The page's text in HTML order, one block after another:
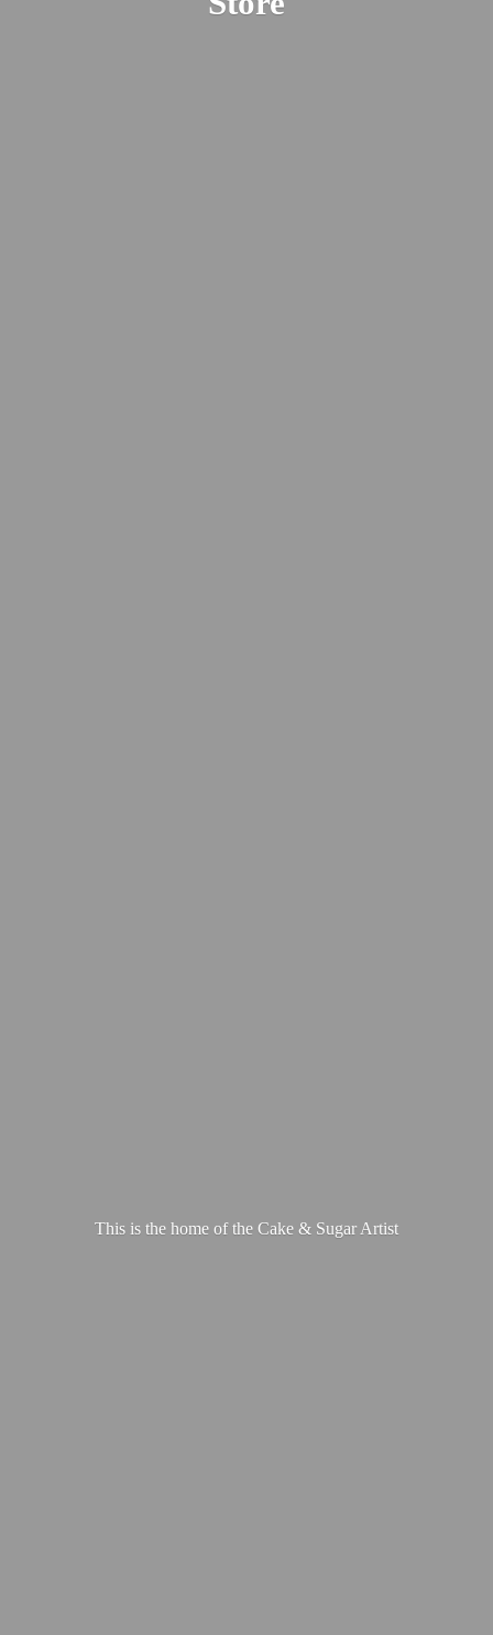
This is the home of the Cake & Sugar Artist